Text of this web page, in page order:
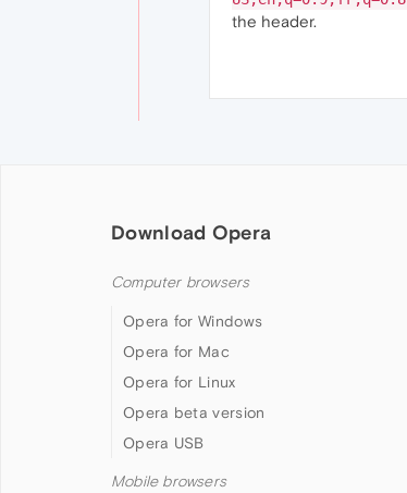
the header.
Download Opera
Computer browsers
Opera for Windows
Opera for Mac
Opera for Linux
Opera beta version
Opera USB
Mobile browsers